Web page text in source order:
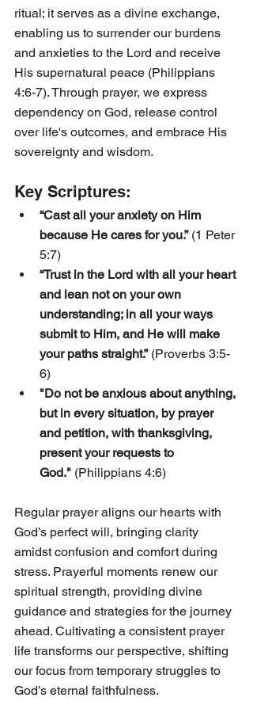
ritual; it serves as a divine exchange,
enabling us to surrender our burdens
and anxieties to the Lord and receive
His supernatural peace (Philippians
4:6-7). Through prayer, we express
dependency on God, release control
over life's outcomes, and embrace His
sovereignty and wisdom.
Key Scriptures:
“Cast all your anxiety on Him
because He cares for you.” (1 Peter
5:7)
“Trust in the Lord with all your heart
and lean not on your own
understanding; in all your ways
submit to Him, and He will make
your paths straight.” (Proverbs 3:5-
6)
"Do not be anxious about anything,
but in every situation, by prayer
and petition, with thanksgiving,
present your requests to
God." (Philippians 4:6)
Regular prayer aligns our hearts with
God’s perfect will, bringing clarity
amidst confusion and comfort during
stress. Prayerful moments renew our
spiritual strength, providing divine
guidance and strategies for the journey
ahead. Cultivating a consistent prayer
life transforms our perspective, shifting
our focus from temporary struggles to
God’s eternal faithfulness.